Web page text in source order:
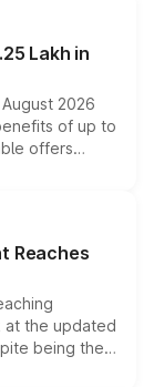
Lakh in
2026
of up to
offers
and eligibility,
Reaches
at the updated
being the
safety